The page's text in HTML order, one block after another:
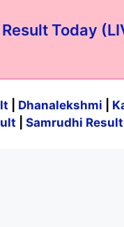
Today
Dhanalekshmi
Samrudhi Result